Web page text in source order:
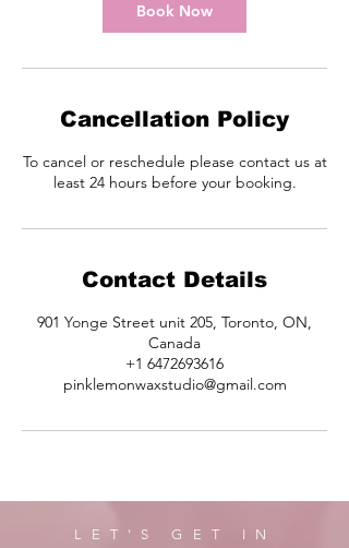
Book Now
Cancellation Policy
To cancel or reschedule please contact us at
least 24 hours before your booking.
Contact Details
901 Yonge Street unit 205, Toronto, ON,
Canada
+1 6472693616
pinklemonwaxstudio@gmail.com
LET'S GET IN